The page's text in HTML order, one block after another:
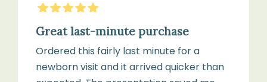
Handle:
Sustainably
sourced
olivewood,
engraved
use
Wipe
handle
5Stars
Great last-minute purchase
Ordered this fairly last minute for a
newborn visit and it arrived quicker than